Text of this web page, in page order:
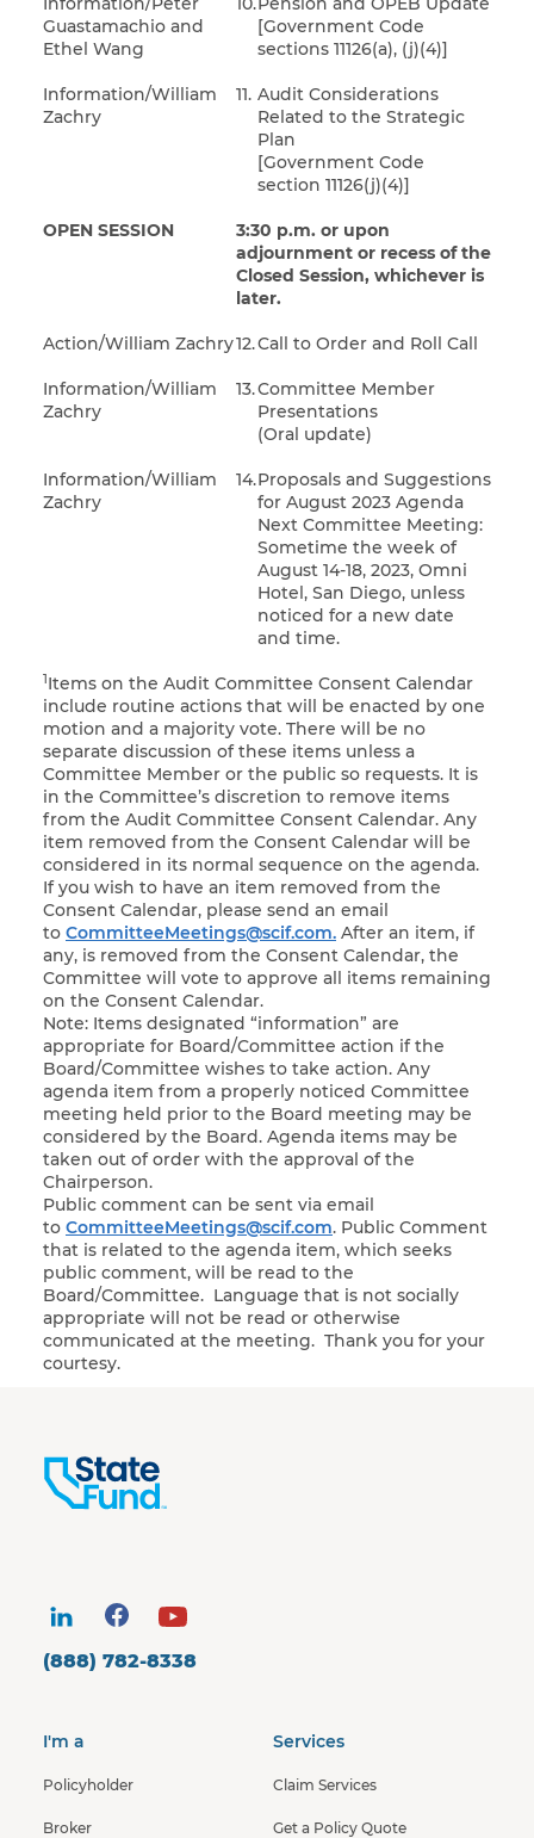
Guastamachio and
Ethel Wang
[Government Code
sections 11126(a), (j)(4)]
Information/William
Zachry
11. Audit Considerations
Related to the Strategic
Plan
[Government Code
section 11126(j)(4)]
OPEN SESSION
3:30 p.m. or upon
adjournment or recess of the
Closed Session, whichever is
later.
Action/William Zachry12.Call to Order and Roll Call
Information/William
Zachry
13.Committee Member
Presentations
(Oral update)
Information/William
Zachry
14.Proposals and Suggestions
for August 2023 Agenda
Next Committee Meeting:
Sometime the week of
August 14-18, 2023, Omni
Hotel, San Diego, unless
noticed for a new date
and time.
1Items on the Audit Committee Consent Calendar
include routine actions that will be enacted by one
motion and a majority vote. There will be no
separate discussion of these items unless a
Committee Member or the public so requests. It is
in the Committee’s discretion to remove items
from the Audit Committee Consent Calendar. Any
item removed from the Consent Calendar will be
considered in its normal sequence on the agenda.
If you wish to have an item removed from the
Consent Calendar, please send an email
to CommitteeMeetings@scif.com. After an item, if
any, is removed from the Consent Calendar, the
Committee will vote to approve all items remaining
on the Consent Calendar.
Note: Items designated “information” are
appropriate for Board/Committee action if the
Board/Committee wishes to take action. Any
agenda item from a properly noticed Committee
meeting held prior to the Board meeting may be
considered by the Board. Agenda items may be
taken out of order with the approval of the
Chairperson.
Public comment can be sent via email
to CommitteeMeetings@scif.com. Public Comment
that is related to the agenda item, which seeks
public comment, will be read to the
Board/Committee. Language that is not socially
appropriate will not be read or otherwise
communicated at the meeting. Thank you for your
courtesy.
(888) 782-8338
I'm a
Policyholder
Broker
Services
Claim Services
Get a Policy Quote